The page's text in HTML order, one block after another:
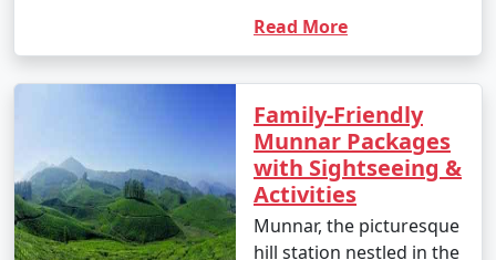
Read More
Family-Friendly
Munnar Packages
with Sightseeing &
Activities
Munnar, the picturesque
hill station nestled in the